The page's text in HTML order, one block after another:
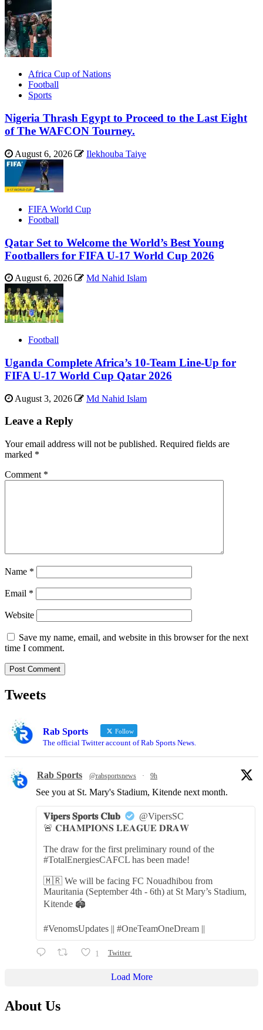
Africa Cup of Nations
Football
Sports
Nigeria Thrash Egypt to Proceed to the Last Eight
of The WAFCON Tourney.
August 6, 2026 Ilekhouba Taiye
FIFA World Cup
Football
Qatar Set to Welcome the World’s Best Young
Footballers for FIFA U-17 World Cup 2026
August 6, 2026 Md Nahid Islam
Football
Uganda Complete Africa’s 10-Team Line-Up for
FIFA U-17 World Cup Qatar 2026
August 3, 2026 Md Nahid Islam
Leave a Reply
Your email address will not be published. Required fields are
marked *
Comment *
Name *
Email *
Website
Save my name, email, and website in this browser for the next
time I comment.
Tweets
Rab Sports Follow
The official Twitter account of Rab Sports News.
Rab Sports @rabsportsnews · 9h
See you at St. Mary's Stadium, Kitende next month.
𝐕𝐢𝐩𝐞𝐫𝐬 𝐒𝐩𝐨𝐫𝐭𝐬 𝐂𝐥𝐮𝐛
@VipersSC
🚨 𝐂𝐇𝐀𝐌𝐏𝐈𝐎𝐍𝐒 𝐋𝐄𝐀𝐆𝐔𝐄 𝐃𝐑𝐀𝐖
The draw for the first preliminary round of the
#TotalEnergiesCAFCL has been made!
🇲🇷 We will be facing FC Nouadhibou from
Mauritania (September 4th - 6th) at St Mary’s Stadium,
Kitende 🏟️
#VenomsUpdates || #OneTeamOneDream ||
1 Twitter
Load More
About Us